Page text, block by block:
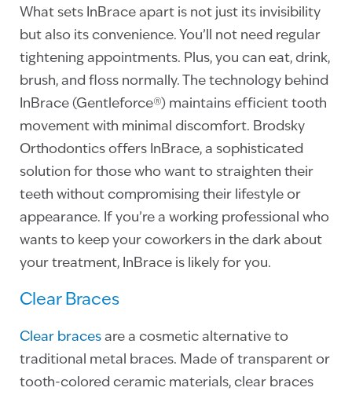
What sets InBrace apart is not just its invisibility
but also its convenience. You’ll not need regular
tightening appointments. Plus, you can eat, drink,
brush, and floss normally. The technology behind
InBrace (Gentleforce®) maintains efficient tooth
movement with minimal discomfort. Brodsky
Orthodontics offers InBrace, a sophisticated
solution for those who want to straighten their
teeth without compromising their lifestyle or
appearance. If you’re a working professional who
wants to keep your coworkers in the dark about
your treatment, InBrace is likely for you.
Clear Braces
Clear braces are a cosmetic alternative to
traditional metal braces. Made of transparent or
tooth-colored ceramic materials, clear braces